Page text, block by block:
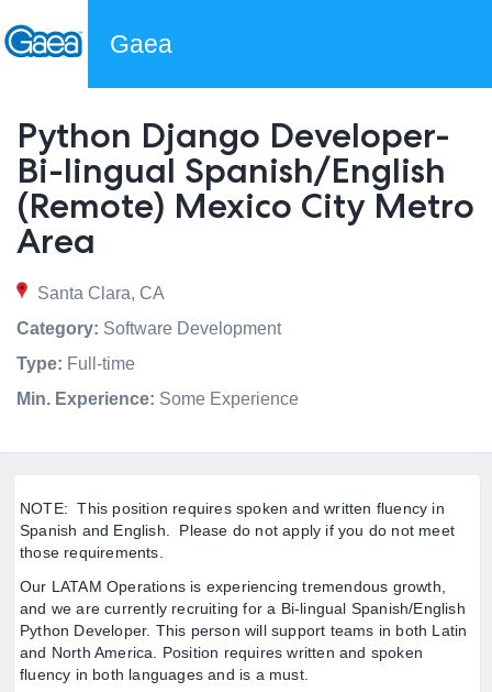
Gaea
Python Django Developer-
Bi-lingual Spanish/English
(Remote) Mexico City Metro
Area
Santa Clara, CA
Category: Software Development
Type: Full-time
Min. Experience: Some Experience
NOTE: This position requires spoken and written fluency in
Spanish and English. Please do not apply if you do not meet
those requirements.
Our LATAM Operations is experiencing tremendous growth,
and we are currently recruiting for a Bi-lingual Spanish/English
Python Developer. This person will support teams in both Latin
and North America. Position requires written and spoken
fluency in both languages and is a must.